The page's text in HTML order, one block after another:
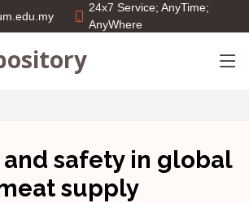
24x7 Service; AnyTime;
AnyWhere
safety in global
supply